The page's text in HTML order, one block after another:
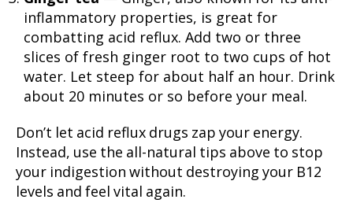
inflammatory properties, is great for
combatting acid reflux. Add two or three
slices of fresh ginger root to two cups of hot
water. Let steep for about half an hour. Drink
about 20 minutes or so before your meal.
Don’t let acid reflux drugs zap your energy.
Instead, use the all-natural tips above to stop
your indigestion without destroying your B12
levels and feel vital again.